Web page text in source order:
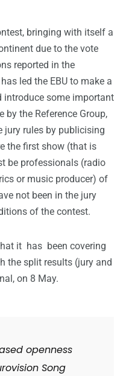
bringing with itself a
due to the vote
reported in the
led the EBU to make a
introduce some important
the Reference Group,
jury rules by publicising
the first show (that is
be professionals (radio
or music producer) of
not been in the jury
of the contest.
it has been covering
the split results (jury and
on 8 May.
openness
Song